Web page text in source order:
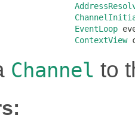
EventLoop
ContextView
Channel to